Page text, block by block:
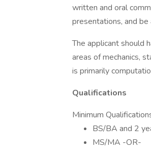
written and oral
presentations, and
The applicant should
areas of mechanics,
is primarily
Qualifications
Minimum
BS/BA and 2
MS/MA -OR-